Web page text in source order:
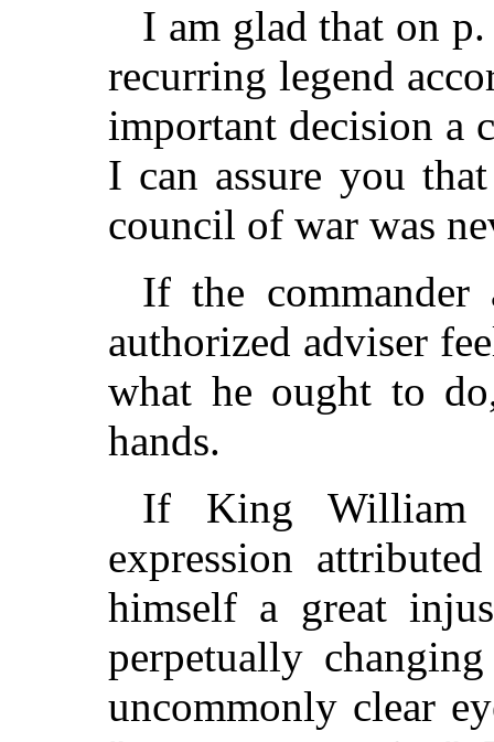
I am glad that on
recurring legend
important decision a
I can assure you
council of war was
If the
authorized adviser
what he ought to
hands.
If King William
expression
himself a great
perpetually
uncommonly clear